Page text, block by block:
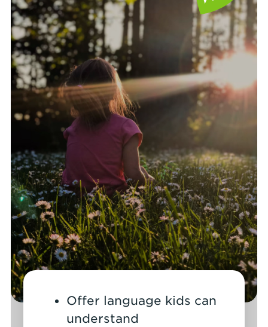
Offer language kids can
understand